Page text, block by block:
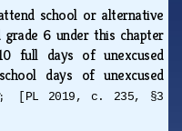
school or alternative
6 under this chapter
full days of unexcused
days of unexcused
[PL 2019, c. 235, §3